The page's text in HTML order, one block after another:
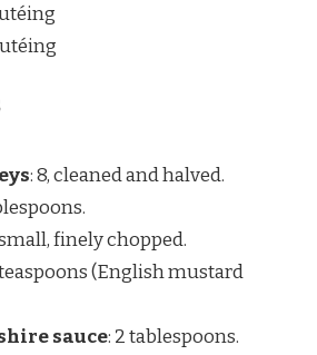
: 8, cleaned and halved.
finely chopped.
(English mustard
sauce: 2 tablespoons.